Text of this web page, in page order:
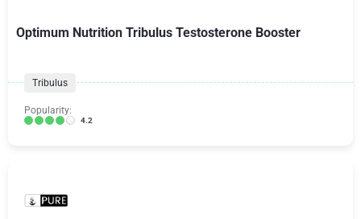
Optimum Nutrition Tribulus Testosterone Booster
Tribulus
Popularity:
4.2